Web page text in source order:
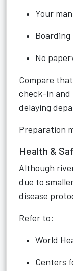
Your
No
Compare
check-in and
delaying
Preparation
Health &
Although
due to
disease
Refer to:
World
Centers